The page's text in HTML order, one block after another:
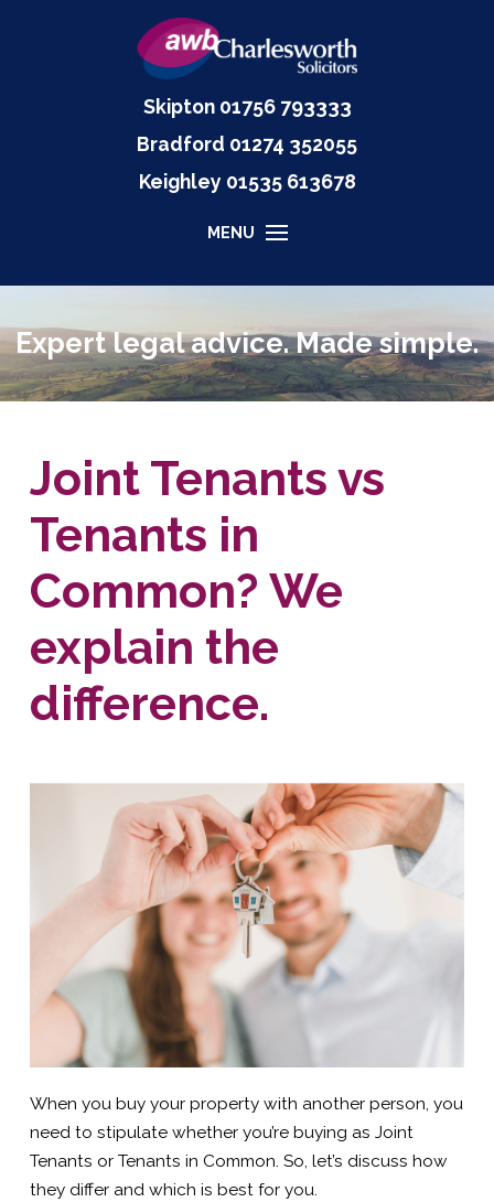
Skipton 01756 793333
Keighley 01535 613678
Bradford 01274 352055
MENU
Expert legal advice. Made simple.
Joint Tenants vs
Tenants in
Common? We
explain the
difference.
When you buy your property with another person, you
need to stipulate whether you’re buying as Joint
Tenants or Tenants in Common. So, let’s discuss how
they differ and which is best for you.